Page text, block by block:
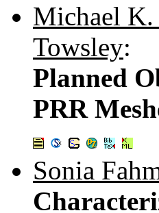
Michael K.
Towsley:
Planned
PRR
Sonia